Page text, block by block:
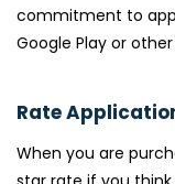
commitment to
Google Play or
Rate
When you are